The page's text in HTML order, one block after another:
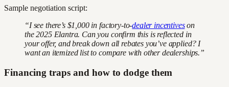
Sample negotiation script:
“I see there’s $1,000 in factory-to-dealer incentiveson
the 2025 Elantra. Can you confirm this is reflected in
your offer, and break down all rebates you’ve applied? I
want an itemized list to compare with other dealerships.”
Financing traps and how to dodge them